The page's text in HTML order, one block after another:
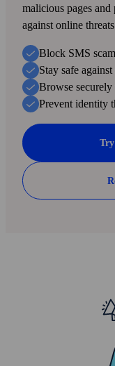
Check
Artificial
Tell the AI if
malicious pages
against online
Block SMS
Stay safe
Browse
Prevent identity